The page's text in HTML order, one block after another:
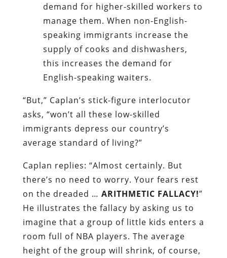
demand for higher-skilled workers to
manage them. When non-English-
speaking immigrants increase the
supply of cooks and dishwashers,
this increases the demand for
English-speaking waiters.
“But,” Caplan’s stick-figure interlocutor
asks, “won’t all these low-skilled
immigrants depress our country’s
average standard of living?”
Caplan replies: “Almost certainly. But
there’s no need to worry. Your fears rest
on the dreaded … ARITHMETIC FALLACY!”
He illustrates the fallacy by asking us to
imagine that a group of little kids enters a
room full of NBA players. The average
height of the group will shrink, of course,